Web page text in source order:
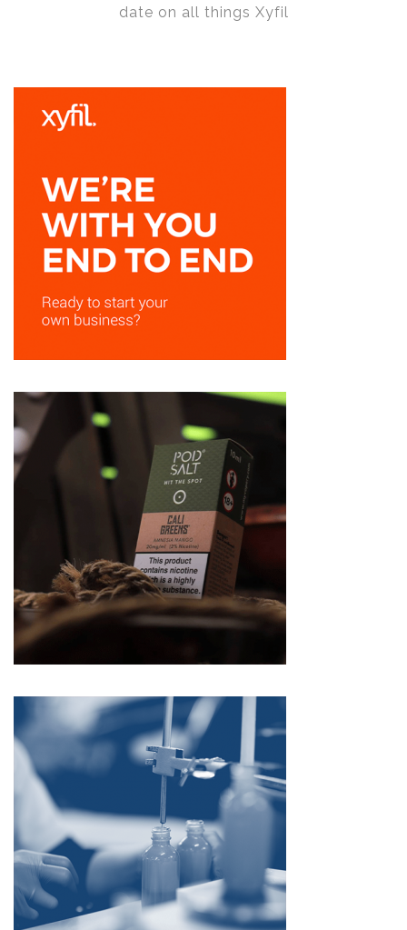
date on all things Xyfil